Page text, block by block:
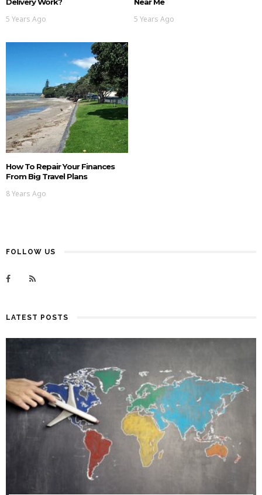
Delivery Work?
5 Years Ago
Near Me
5 Years Ago
How To Repair Your Finances
From Big Travel Plans
8 Years Ago
FOLLOW US
LATEST POSTS